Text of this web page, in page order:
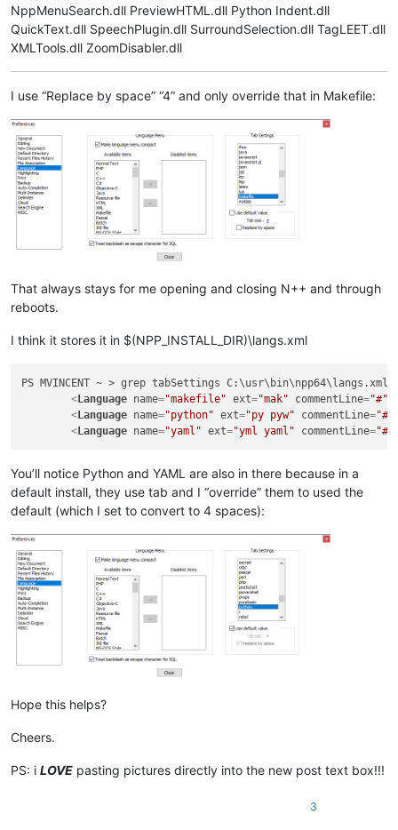
NppMenuSearch.dll PreviewHTML.dll Python Indent.dll
QuickText.dll SpeechPlugin.dll SurroundSelection.dll TagLEET.dll
XMLTools.dll ZoomDisabler.dll
I use “Replace by space” “4” and only override that in Makefile:
That always stays for me opening and closing N++ and through
reboots.
I think it stores it in $(NPP_INSTALL_DIR)\langs.xml
PS MVINCENT ~ > grep tabSettings C:\usr\bin\npp64\langs.xml
<Language name="makefile" ext="mak" commentLine="#"
<Language name="python" ext="py pyw" commentLine="#"
<Language name="yaml" ext="yml yaml" commentLine="#"
You’ll notice Python and YAML are also in there because in a
default install, they use tab and I “override” them to used the
default (which I set to convert to 4 spaces):
Hope this helps?
Cheers.
PS: i LOVE pasting pictures directly into the new post text box!!!
3